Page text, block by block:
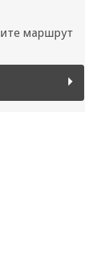
маршрут